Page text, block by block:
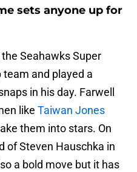
sets anyone up for
Seahawks Super
team and played a
in his day. Farwell
like Taiwan Jones
them into stars. On
of Steven Hauschka in
a bold move but it has